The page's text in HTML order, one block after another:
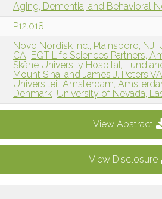
Aging, Dementia, and Behavioral
P12.018
Novo Nordisk Inc., Plainsboro, NJ
CA EQT Life Sciences Partners,
Skåne University Hospital, Lund
Mount Sinai and James J. Peters
Universiteit Amsterdam,
Denmark University of Nevada,
View Abstract
View Disclosure